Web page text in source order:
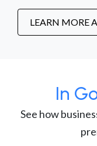
LEARN MORE
In
See how